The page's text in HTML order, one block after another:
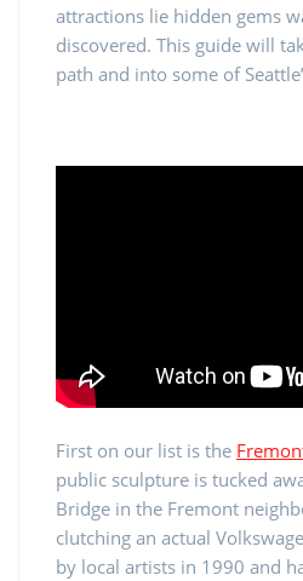
attractions lie hidden gems
discovered. This guide will
path and into some of
First on our list is the
public sculpture is tucked
Bridge in the Fremont
clutching an actual
by local artists in 1990 and